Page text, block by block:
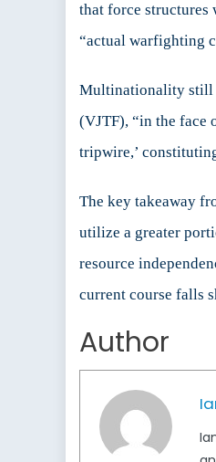
that force
“actual warfighting
Multinationality still
(VJTF), “in the face
tripwire,’
The key takeaway
utilize a greater
resource
current course falls
Author